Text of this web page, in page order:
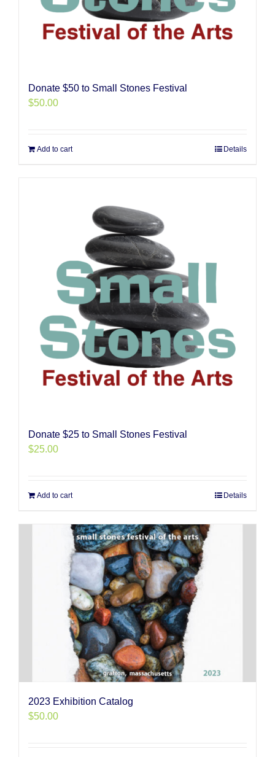
Donate $50 to Small Stones Festival
$50.00
Add to cart Details
Donate $25 to Small Stones Festival
$25.00
Add to cart Details
2023 Exhibition Catalog
$50.00